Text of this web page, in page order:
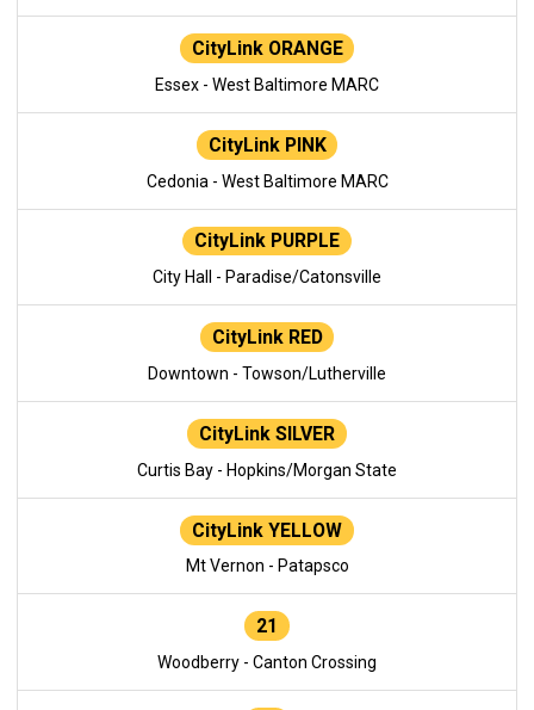
CityLink ORANGE
Essex - West Baltimore MARC
CityLink PINK
Cedonia - West Baltimore MARC
CityLink PURPLE
City Hall - Paradise/Catonsville
CityLink RED
Downtown - Towson/Lutherville
CityLink SILVER
Curtis Bay - Hopkins/Morgan State
CityLink YELLOW
Mt Vernon - Patapsco
21
Woodberry - Canton Crossing